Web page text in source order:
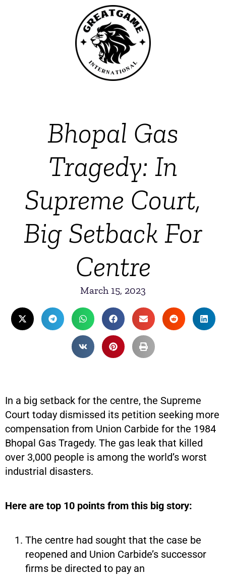
Bhopal Gas
Tragedy: In
Supreme Court,
Big Setback For
Centre
March 15, 2023
In a big setback for the centre, the Supreme
Court today dismissed its petition seeking more
compensation from Union Carbide for the 1984
Bhopal Gas Tragedy. The gas leak that killed
over 3,000 people is among the world’s worst
industrial disasters.
Here are top 10 points from this big story:
The centre had sought that the case be
reopened and Union Carbide’s successor
firms be directed to pay an